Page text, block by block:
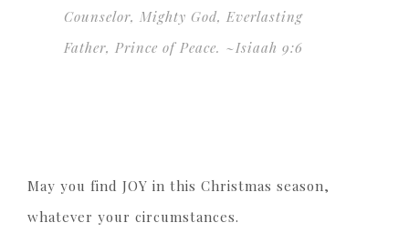
Counselor, Mighty God, Everlasting
Father, Prince of Peace. ~Isiaah 9:6
May you find JOY in this Christmas season,
whatever your circumstances.